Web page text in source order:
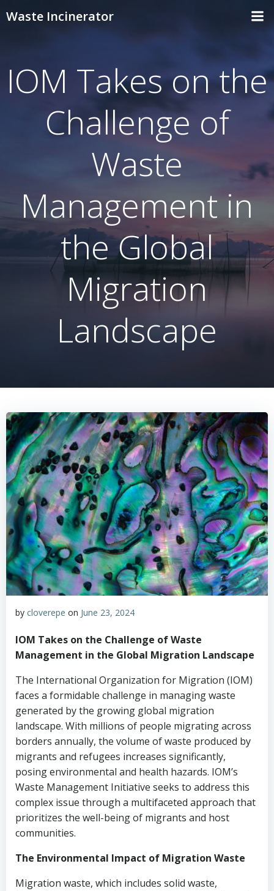
Waste Incinerator
IOM Takes on the
Challenge of
Waste
Management in
the Global
Migration
Landscape
by cloverepe on June 23, 2024
IOM Takes on the Challenge of Waste
Management in the Global Migration Landscape
The International Organization for Migration (IOM)
faces a formidable challenge in managing waste
generated by the growing global migration
landscape. With millions of people migrating across
borders annually, the volume of waste produced by
migrants and refugees increases significantly,
posing environmental and health hazards. IOM’s
Waste Management Initiative seeks to address this
complex issue through a multifaceted approach that
prioritizes the well-being of migrants and host
communities.
The Environmental Impact of Migration Waste
Migration waste, which includes solid waste,